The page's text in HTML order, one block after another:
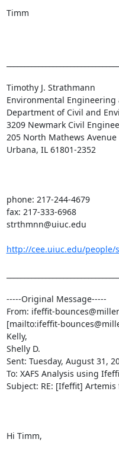
Timm
Timothy J. Strathmann
Environmental Engineering
Department of Civil and
3209 Newmark Civil
205 North Mathews Avenue
Urbana, IL 61801-2352
phone: 217-244-4679
fax: 217-333-6968
strthmnn@uiuc.edu
http://cee.uiuc.edu/people/
-----Original Message-----
From: ifeffit-
[mailto:ifeffit-
Kelly,
Shelly D.
Sent: Tuesday, August 31,
To: XAFS Analysis using
Subject: RE: [Ifeffit]
Hi Timm,